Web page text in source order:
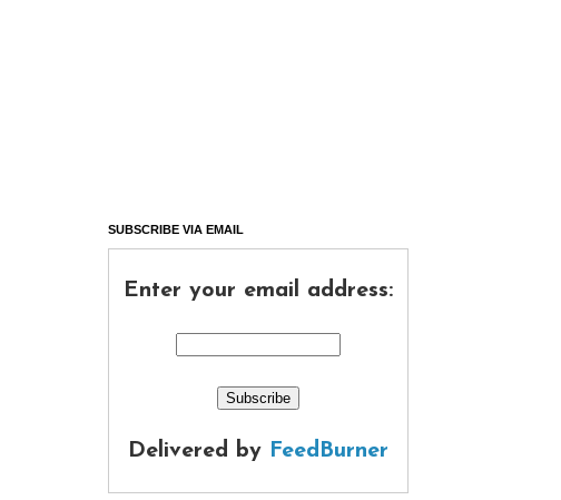
SUBSCRIBE VIA EMAIL
Enter your email address:
Delivered by FeedBurner